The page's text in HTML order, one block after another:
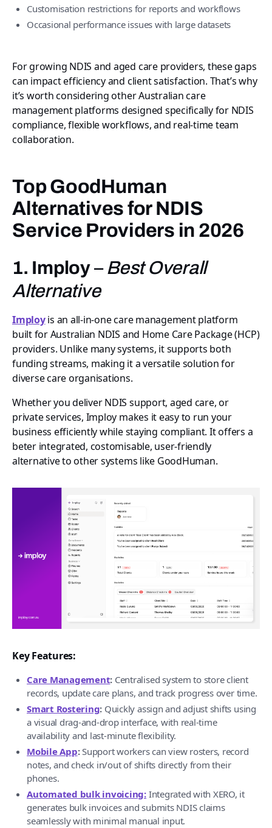
Customisation restrictions for reports and workflows
Occasional performance issues with large datasets
For growing NDIS and aged care providers, these gaps
can impact efficiency and client satisfaction. That’s why
it’s worth considering other Australian care
management platforms designed specifically for NDIS
compliance, flexible workflows, and real-time team
collaboration.
Top GoodHuman
Alternatives for NDIS
Service Providers in 2026
1. Imploy–Best Overall
Alternative
Imployis an all-in-one care management platform
built for Australian NDIS and Home Care Package (HCP)
providers. Unlike many systems, it supports both
funding streams, making it a versatile solution for
diverse care organisations.
Whether you deliver NDIS support, aged care, or
private services, Imploy makes it easy to run your
business efficiently while staying compliant. It offers a
beter integrated, costomisable, user-friendly
alternative to other systems like GoodHuman.
Key Features:
Care Management: Centralised system to store client
records, update care plans, and track progress over time.
Smart Rostering: Quickly assign and adjust shifts using
a visual drag-and-drop interface, with real-time
availability and last-minute flexibility.
Mobile App:Support workers can view rosters, record
notes, and check in/out of shifts directly from their
phones.
Automated bulk invoicing: Integrated with XERO, it
generates bulk invoices and submits NDIS claims
seamlessly with minimal manual input.